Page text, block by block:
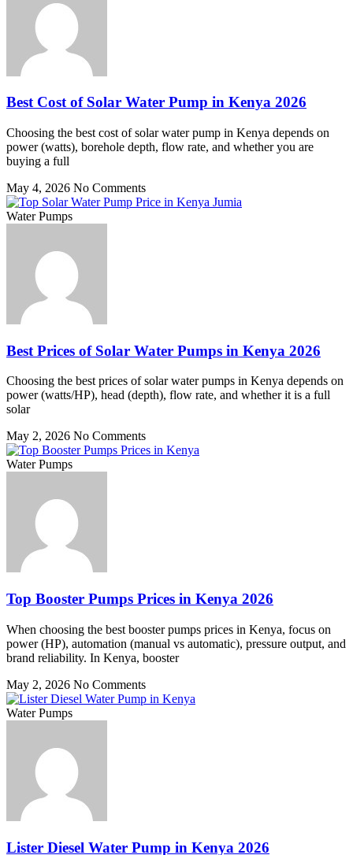
Best Cost of Solar Water Pump in Kenya 2026
Choosing the best cost of solar water pump in Kenya depends on
power (watts), borehole depth, flow rate, and whether you are
buying a full
May 4, 2026 No Comments
Water Pumps
Best Prices of Solar Water Pumps in Kenya 2026
Choosing the best prices of solar water pumps in Kenya depends on
power (watts/HP), head (depth), flow rate, and whether it is a full
solar
May 2, 2026 No Comments
Water Pumps
Top Booster Pumps Prices in Kenya 2026
When choosing the best booster pumps prices in Kenya, focus on
power (HP), automation (manual vs automatic), pressure output, and
brand reliability. In Kenya, booster
May 2, 2026 No Comments
Water Pumps
Lister Diesel Water Pump in Kenya 2026